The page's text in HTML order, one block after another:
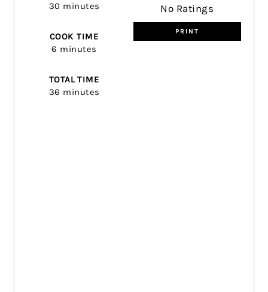
No Ratings
PRINT
30 minutes
COOK TIME
6 minutes
TOTAL TIME
36 minutes